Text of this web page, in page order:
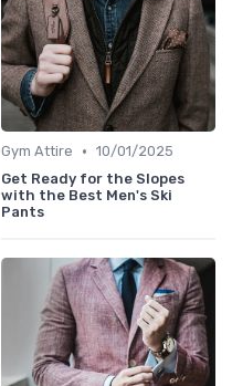
Gym Attire • 10/01/2025
Get Ready for the Slopes
with the Best Men's Ski
Pants